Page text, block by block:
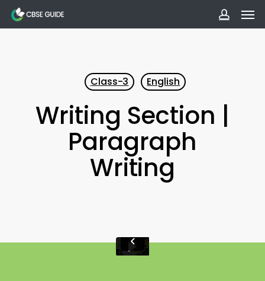
Skip
to
Class-3 English
Writing Section |
Paragraph
Writing